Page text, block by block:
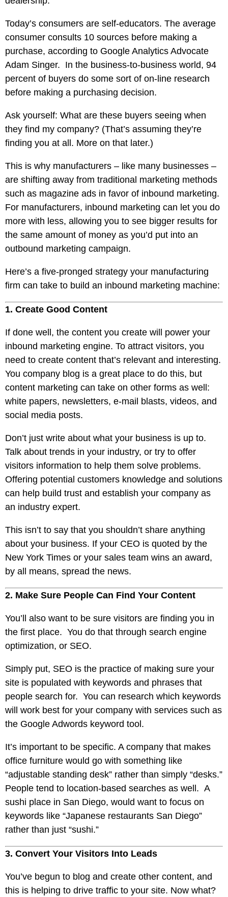
Today’s consumers are self-educators. The average
consumer consults 10 sources before making a
purchase, according to Google Analytics Advocate
Adam Singer. In the business-to-business world, 94
percent of buyers do some sort of on-line research
before making a purchasing decision.
Ask yourself: What are these buyers seeing when
they find my company? (That’s assuming they’re
finding you at all. More on that later.)
This is why manufacturers – like many businesses –
are shifting away from traditional marketing methods
such as magazine ads in favor of inbound marketing.
For manufacturers, inbound marketing can let you do
more with less, allowing you to see bigger results for
the same amount of money as you’d put into an
outbound marketing campaign.
Here’s a five-pronged strategy your manufacturing
firm can take to build an inbound marketing machine:
1. Create Good Content
If done well, the content you create will power your
inbound marketing engine. To attract visitors, you
need to create content that’s relevant and interesting.
You company blog is a great place to do this, but
content marketing can take on other forms as well:
white papers, newsletters, e-mail blasts, videos, and
social media posts.
Don’t just write about what your business is up to.
Talk about trends in your industry, or try to offer
visitors information to help them solve problems.
Offering potential customers knowledge and solutions
can help build trust and establish your company as
an industry expert.
This isn’t to say that you shouldn’t share anything
about your business. If your CEO is quoted by the
New York Times or your sales team wins an award,
by all means, spread the news.
2. Make Sure People Can Find Your Content
You’ll also want to be sure visitors are finding you in
the first place. You do that through search engine
optimization, or SEO.
Simply put, SEO is the practice of making sure your
site is populated with keywords and phrases that
people search for. You can research which keywords
will work best for your company with services such as
the Google Adwords keyword tool.
It’s important to be specific. A company that makes
office furniture would go with something like
“adjustable standing desk” rather than simply “desks.”
People tend to location-based searches as well. A
sushi place in San Diego, would want to focus on
keywords like “Japanese restaurants San Diego”
rather than just “sushi.”
3. Convert Your Visitors Into Leads
You’ve begun to blog and create other content, and
this is helping to drive traffic to your site. Now what?